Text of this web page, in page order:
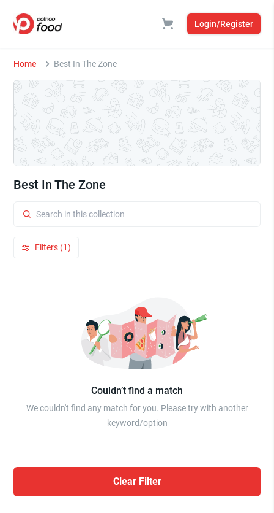
Login/Register
Home Best In The Zone
Best In The Zone
Filters (1)
Couldn’t find a match
We couldn't find any match for you. Please try with another
keyword/option
Clear Filter